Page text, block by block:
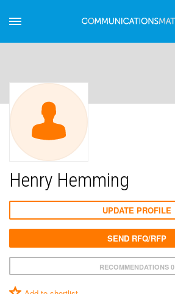
Henry Hemming
RECOMMENDATIONS 0
UPDATE PROFILE
SEND RFQ/RFP